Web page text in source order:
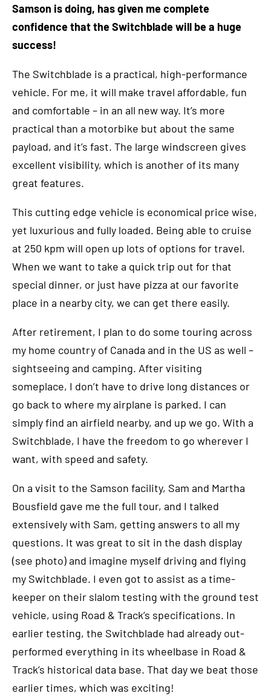
Samson is doing, has given me complete
confidence that the Switchblade will be a huge
success!
The Switchblade is a practical, high-performance
vehicle. For me, it will make travel affordable, fun
and comfortable – in an all new way. It’s more
practical than a motorbike but about the same
payload, and it’s fast. The large windscreen gives
excellent visibility, which is another of its many
great features.
This cutting edge vehicle is economical price wise,
yet luxurious and fully loaded. Being able to cruise
at 250 kpm will open up lots of options for travel.
When we want to take a quick trip out for that
special dinner, or just have pizza at our favorite
place in a nearby city, we can get there easily.
After retirement, I plan to do some touring across
my home country of Canada and in the US as well –
sightseeing and camping. After visiting
someplace, I don’t have to drive long distances or
go back to where my airplane is parked. I can
simply find an airfield nearby, and up we go. With a
Switchblade, I have the freedom to go wherever I
want, with speed and safety.
On a visit to the Samson facility, Sam and Martha
Bousfield gave me the full tour, and I talked
extensively with Sam, getting answers to all my
questions. It was great to sit in the dash display
(see photo) and imagine myself driving and flying
my Switchblade. I even got to assist as a time-
keeper on their slalom testing with the ground test
vehicle, using Road & Track’s specifications. In
earlier testing, the Switchblade had already out-
performed everything in its wheelbase in Road &
Track’s historical data base. That day we beat those
earlier times, which was exciting!